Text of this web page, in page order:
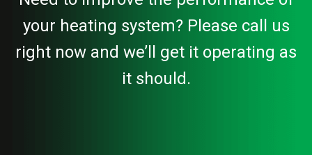
your heating system? Please call us
right now and we’ll get it operating as
it should.